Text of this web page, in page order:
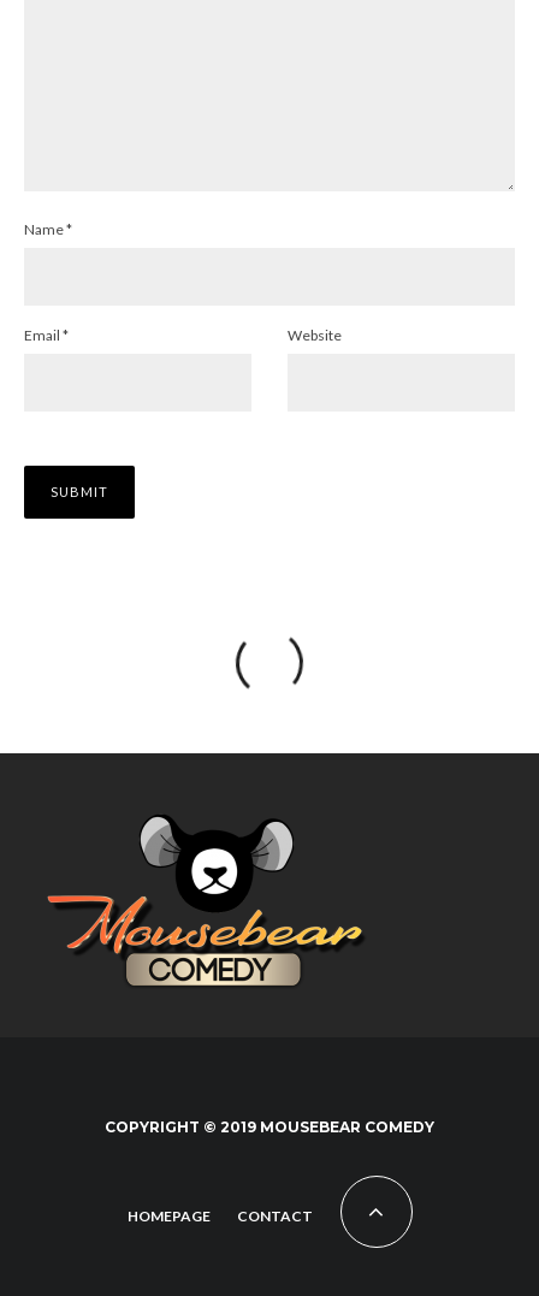
Name*
Email * Website
COPYRIGHT © 2019 MOUSEBEAR COMEDY
HOMEPAGE CONTACT